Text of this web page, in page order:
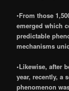
•From those
emerged which
predictable
mechanisms
•Likewise, after
year, recently, a
phenomenon